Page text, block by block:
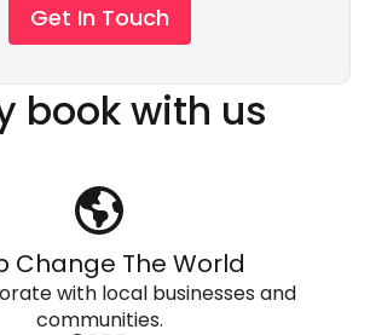
Get In Touch
book with us
Change The World
with local businesses and
communities.